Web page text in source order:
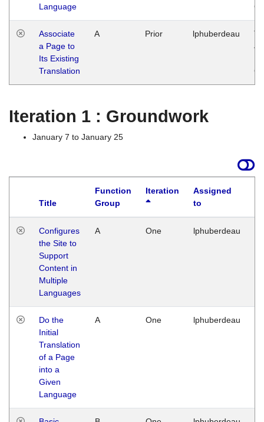
Language
Associate
a Page to
Its Existing
Translation
A Prior lphuberdeau
Iteration 1 : Groundwork
January 7 to January 25
Title
Function
Group
Iteration
Assigned
to
Configures
the Site to
Support
Content in
Multiple
Languages
A One lphuberdeau
Do the
Initial
Translation
of a Page
into a
Given
Language
A One lphuberdeau